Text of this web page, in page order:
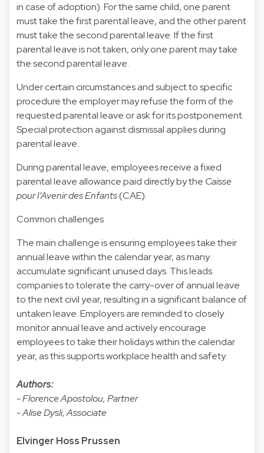
in case of adoption). For the same child, one parent
must take the first parental leave, and the other parent
must take the second parental leave. If the first
parental leave is not taken, only one parent may take
the second parental leave.
Under certain circumstances and subject to specific
procedure the employer may refuse the form of the
requested parental leave or ask for its postponement.
Special protection against dismissal applies during
parental leave.
During parental leave, employees receive a fixed
parental leave allowance paid directly by the Caisse
pour l’Avenir des Enfants(CAE).
Common challenges
The main challenge is ensuring employees take their
annual leave within the calendar year, as many
accumulate significant unused days. This leads
companies to tolerate the carry-over of annual leave
to the next civil year, resulting in a significant balance of
untaken leave. Employers are reminded to closely
monitor annual leave and actively encourage
employees to take their holidays within the calendar
year, as this supports workplace health and safety.
Authors:
- Florence Apostolou, Partner
- Alise Dysli, Associate
Elvinger Hoss Prussen